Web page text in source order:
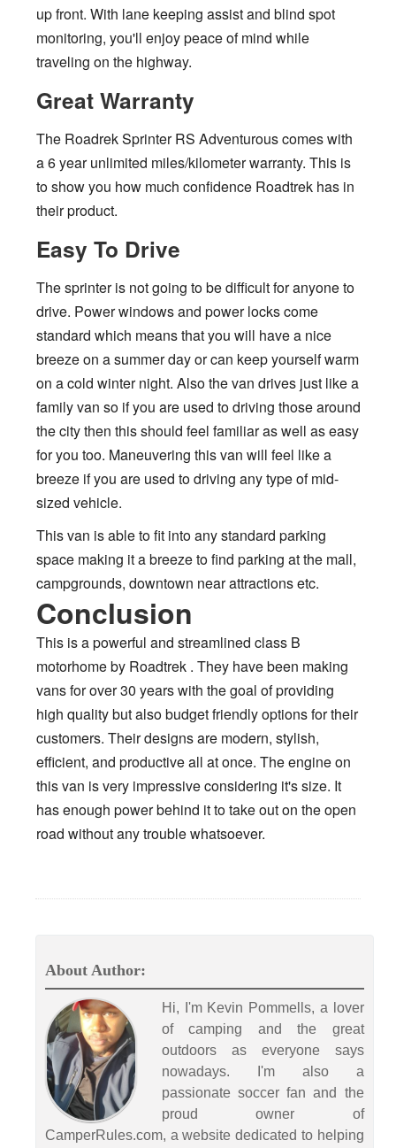
up front. With lane keeping assist and blind spot
monitoring, you'll enjoy peace of mind while
traveling on the highway.
Great Warranty
The Roadrek Sprinter RS Adventurous comes with
a 6 year unlimited miles/kilometer warranty. This is
to show you how much confidence Roadtrek has in
their product.
Easy To Drive
The sprinter is not going to be difficult for anyone to
drive. Power windows and power locks come
standard which means that you will have a nice
breeze on a summer day or can keep yourself warm
on a cold winter night. Also the van drives just like a
family van so if you are used to driving those around
the city then this should feel familiar as well as easy
for you too. Maneuvering this van will feel like a
breeze if you are used to driving any type of mid-
sized vehicle.
This van is able to fit into any standard parking
space making it a breeze to find parking at the mall,
campgrounds, downtown near attractions etc.
Conclusion
This is a powerful and streamlined class B
motorhome by Roadtrek . They have been making
vans for over 30 years with the goal of providing
high quality but also budget friendly options for their
customers. Their designs are modern, stylish,
efficient, and productive all at once. The engine on
this van is very impressive considering it's size. It
has enough power behind it to take out on the open
road without any trouble whatsoever.
About Author:
Hi, I'm Kevin Pommells, a lover
of camping and the great
outdoors as everyone says
nowadays. I'm also a
passionate soccer fan and the
proud owner of
CamperRules.com, a website dedicated to helping